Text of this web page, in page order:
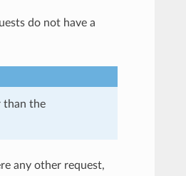
do not have a
than the
any other request,